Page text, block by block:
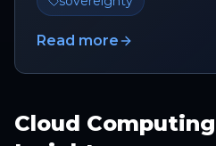
Read more
Cloud